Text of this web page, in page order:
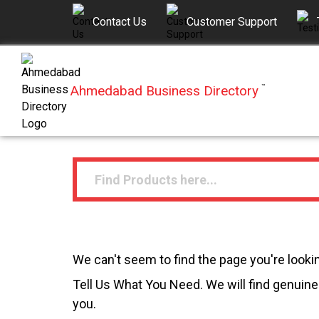
Contact Us Customer Support
Ahmedabad Business Directory ™
We can't seem to find the page you're
Tell Us What You Need. We will find
you.